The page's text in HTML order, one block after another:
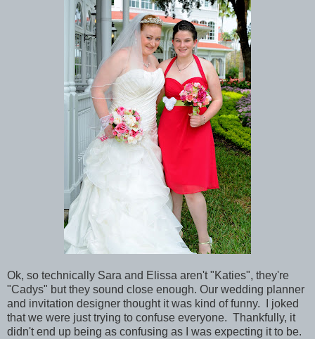
Ok, so technically Sara and Elissa aren't "Katies", they're
"Cadys" but they sound close enough. Our wedding planner
and invitation designer thought it was kind of funny. I joked
that we were just trying to confuse everyone. Thankfully, it
didn't end up being as confusing as I was expecting it to be.